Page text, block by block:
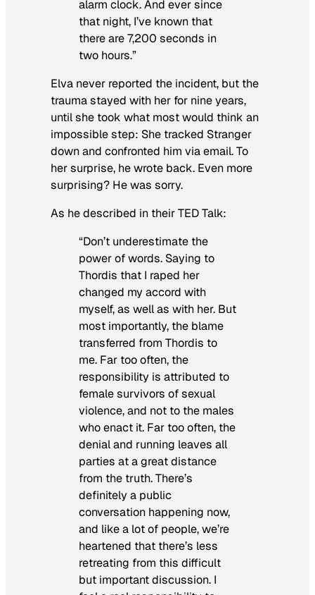
alarm clock. And ever since
that night, I’ve known that
there are 7,200 seconds in
two hours.”
Elva never reported the incident, but the
trauma stayed with her for nine years,
until she took what most would think an
impossible step: She tracked Stranger
down and confronted him via email. To
her surprise, he wrote back. Even more
surprising? He was sorry.
As he described in their TED Talk:
“Don’t underestimate the
power of words. Saying to
Thordis that I raped her
changed my accord with
myself, as well as with her. But
most importantly, the blame
transferred from Thordis to
me. Far too often, the
responsibility is attributed to
female survivors of sexual
violence, and not to the males
who enact it. Far too often, the
denial and running leaves all
parties at a great distance
from the truth. There’s
definitely a public
conversation happening now,
and like a lot of people, we’re
heartened that there’s less
retreating from this difficult
but important discussion. I